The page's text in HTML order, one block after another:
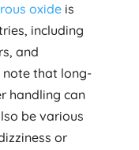
oxideis
including
and
that long-
handling can
be various
or